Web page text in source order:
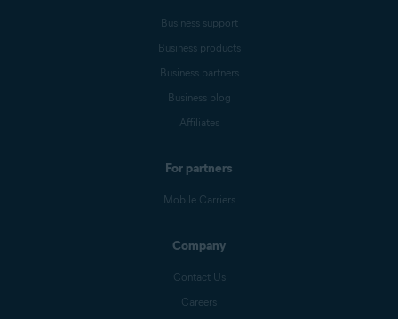
Business support
Business products
Business partners
Business blog
Affiliates
For partners
Mobile Carriers
Company
Contact Us
Careers